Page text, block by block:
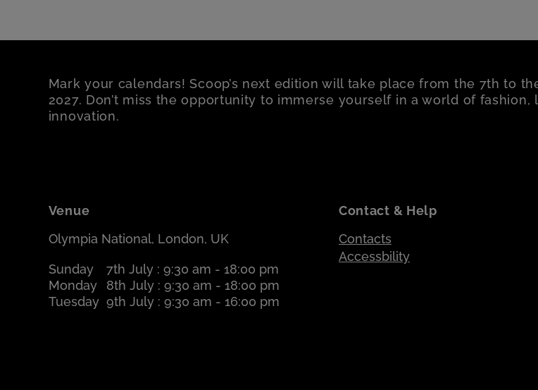
Mark your calendars! Scoop’s next edition will take place from the 7th to
2027. Don’t miss the opportunity to immerse yourself in a world of fashion,
innovation.
Venue
Olympia National, London, UK
Sunday
7th July : 9:30 am - 18:00 pm
Monday
8th July : 9:30 am - 18:00 pm
Tuesday 9th July : 9:30 am - 16:00 pm
Contact & Help
Contacts
Accessbility